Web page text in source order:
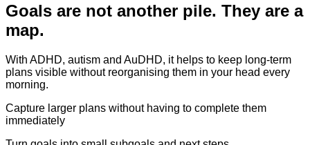
Goals are not another pile. They are a
map.
With ADHD, autism and AuDHD, it helps to keep long-term
plans visible without reorganising them in your head every
morning.
Capture larger plans without having to complete them
immediately